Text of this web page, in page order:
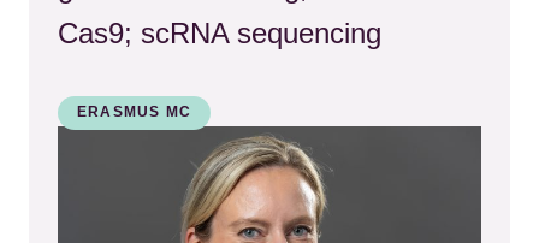
Cas9; scRNA sequencing
ERASMUS MC